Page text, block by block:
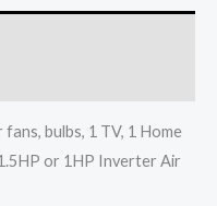
bulbs, 1 TV, 1 Home
or 1HP Inverter Air